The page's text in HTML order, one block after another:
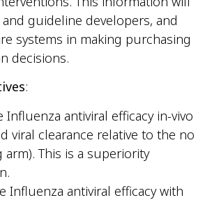
guideline developers, and
systems in making purchasing
decisions.
:
Influenza antiviral efficacy in-vivo
viral clearance relative to the no
This is a superiority
Influenza antiviral efficacy with